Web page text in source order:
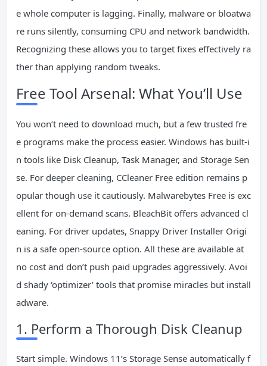
e whole computer is lagging. Finally, malware or bloatwa
re runs silently, consuming CPU and network bandwidth.
Recognizing these allows you to target fixes effectively ra
ther than applying random tweaks.
Free Tool Arsenal: What You’ll Use
You won’t need to download much, but a few trusted fre
e programs make the process easier. Windows has built-i
n tools like Disk Cleanup, Task Manager, and Storage Sen
se. For deeper cleaning, CCleaner Free edition remains p
opular though use it cautiously. Malwarebytes Free is exc
ellent for on-demand scans. BleachBit offers advanced cl
eaning. For driver updates, Snappy Driver Installer Origi
n is a safe open-source option. All these are available at
no cost and don’t push paid upgrades aggressively. Avoi
d shady ‘optimizer’ tools that promise miracles but install
adware.
1. Perform a Thorough Disk Cleanup
Start simple. Windows 11’s Storage Sense automatically f